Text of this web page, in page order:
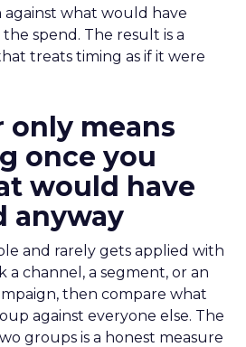
what would have
spend. The result is a
treats timing as if it were
only means
once you
would have
anyway
and rarely gets applied with
a channel, a segment, or an
then compare what
against everyone else. The
groups is a honest measure